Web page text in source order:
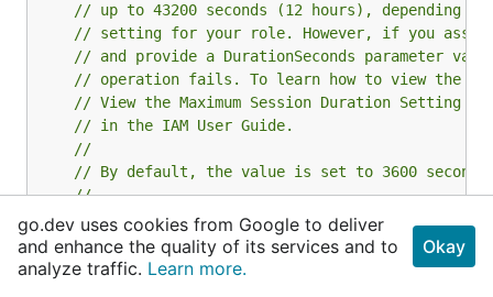
// up to 43200 seconds (12 hours), depending on
// setting for your role. However, if you
// and provide a DurationSeconds parameter
// operation fails. To learn how to view the
// View the Maximum Session Duration Setting
// in the IAM User Guide.
//
// By default, the value is set to 3600
//
// The DurationSeconds parameter is separate
// session that you might request using the
// to the federation endpoint for a console
go.dev uses cookies from Google to deliver
and enhance the quality of its services and to
analyze traffic. Learn more.
Okay